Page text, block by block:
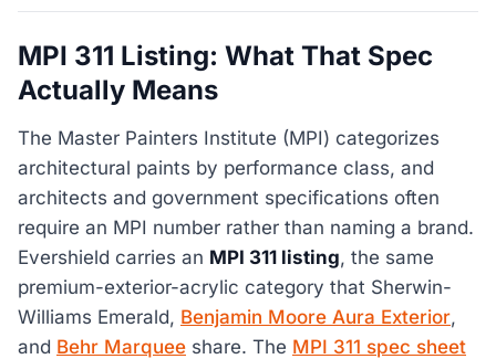
MPI 311 Listing: What That Spec
Actually Means
The Master Painters Institute (MPI) categorizes
architectural paints by performance class, and
architects and government specifications often
require an MPI number rather than naming a brand.
Evershield carries an MPI 311 listing, the same
premium-exterior-acrylic category that Sherwin-
Williams Emerald, Benjamin Moore Aura Exterior,
and Behr Marquee share. The MPI 311 spec sheet